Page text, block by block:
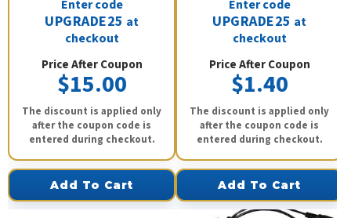
Enter code
UPGRADE25 at
checkout
Price After Coupon
$15.00
The discount is applied only
after the coupon code is
entered during checkout.
Add To Cart
Enter code
UPGRADE25 at
checkout
Price After Coupon
$1.40
The discount is applied only
after the coupon code is
entered during checkout.
Add To Cart